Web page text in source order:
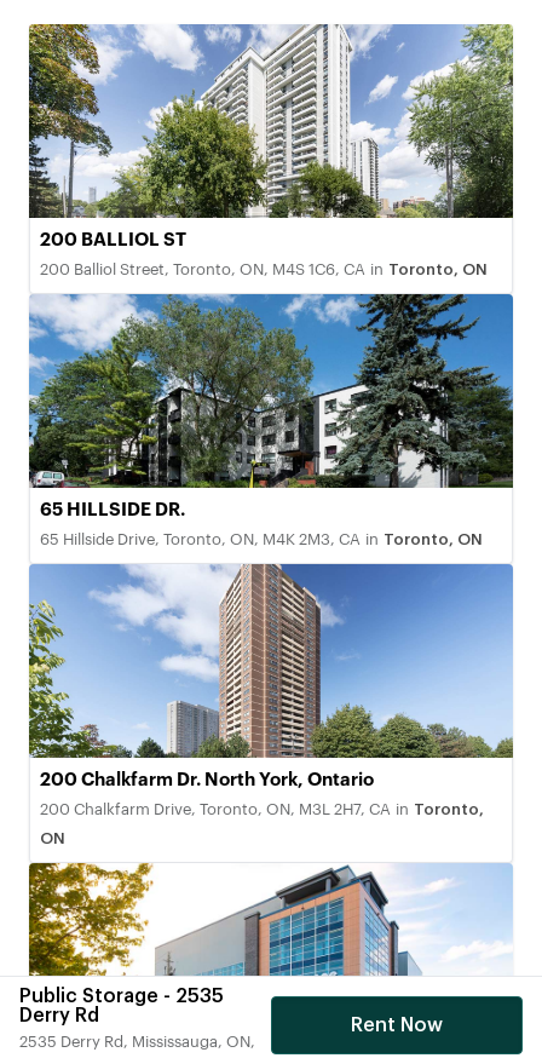
200 BALLIOL ST
200 Balliol Street, Toronto, ON, M4S 1C6, CA in Toronto, ON
65 HILLSIDE DR.
65 Hillside Drive, Toronto, ON, M4K 2M3, CA in Toronto, ON
200 Chalkfarm Dr. North York, Ontario
200 Chalkfarm Drive, Toronto, ON, M3L 2H7, CA in Toronto,
ON
Public Storage - 2535
Derry Rd
2535 Derry Rd, Mississauga, ON,
Rent Now